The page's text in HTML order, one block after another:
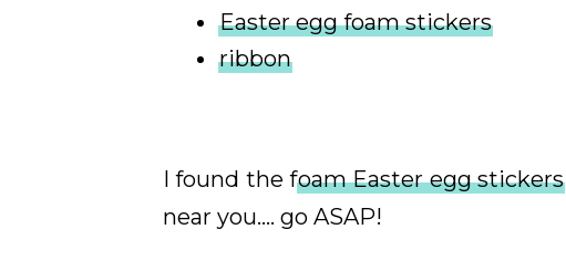
Easter egg foam stickers
ribbon
I found the foam Easter egg stickers
near you.... go ASAP!